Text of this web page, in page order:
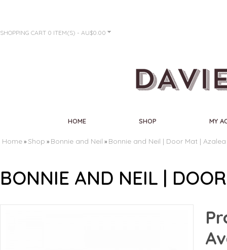
SHOPPING CART 0 ITEM(S) - AU$0.00
HOME SHOP MY
Home » Shop » Bonnie and Neil » Bonnie and Neil | Door Mat | Azalea
BONNIE AND NEIL |